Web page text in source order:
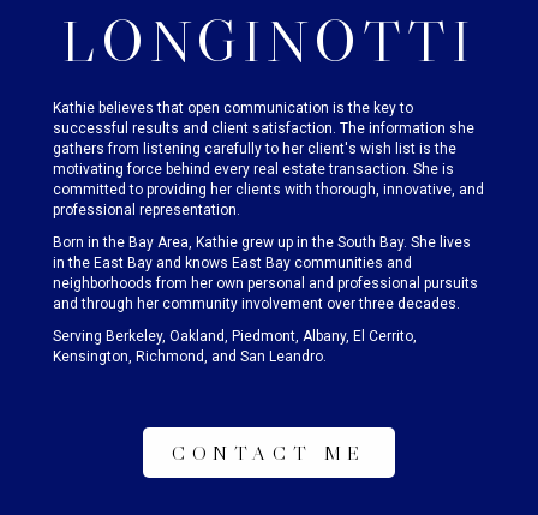
LONGINOTTI
Kathie believes that open communication is the key to
successful results and client satisfaction. The information she
gathers from listening carefully to her client's wish list is the
motivating force behind every real estate transaction. She is
committed to providing her clients with thorough, innovative, and
professional representation.
Born in the Bay Area, Kathie grew up in the South Bay. She lives
in the East Bay and knows East Bay communities and
neighborhoods from her own personal and professional pursuits
and through her community involvement over three decades.
Serving Berkeley, Oakland, Piedmont, Albany, El Cerrito,
Kensington, Richmond, and San Leandro.
CONTACT ME